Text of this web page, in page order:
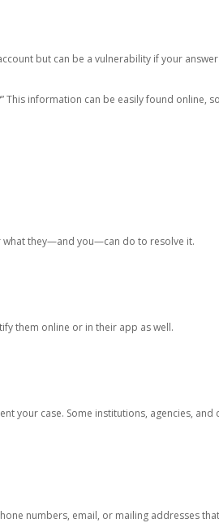
but can be a vulnerability if your
information can be easily found online,
what they—and you—can do to resolve it.
them online or in their app as well.
your case. Some institutions, agencies,
numbers, email, or mailing addresses